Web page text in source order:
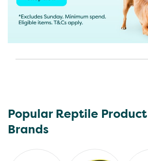
Popular Reptile Product
Brands